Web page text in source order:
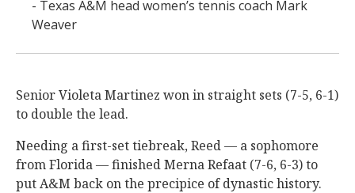
- Texas A&M head women’s tennis coach Mark
Weaver
Senior Violeta Martinez won in straight sets (7-5, 6-1)
to double the lead.
Needing a first-set tiebreak, Reed — a sophomore
from Florida — finished Merna Refaat (7-6, 6-3) to
put A&M back on the precipice of dynastic history.